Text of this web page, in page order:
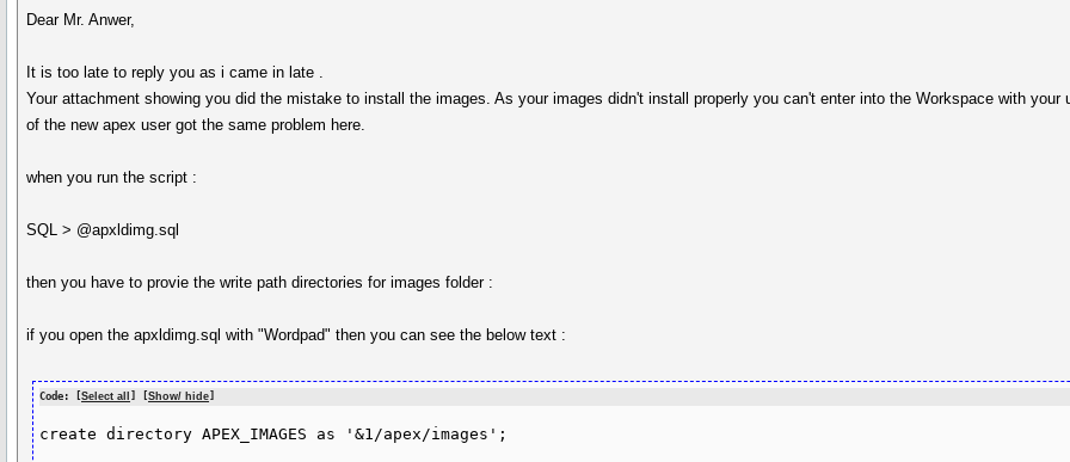
Dear Mr. Anwer,
It is too late to reply you as i came in late .
Your attachment showing you did the mistake to install the images. As your images didn't install properly you can't enter into the Workspace with
of the new apex user got the same problem here.
when you run the script :
SQL > @apxldimg.sql
then you have to provie the write path directories for images folder :
if you open the apxldimg.sql with "Wordpad" then you can see the below text :
Code: [Select all ] [Show/ hide]